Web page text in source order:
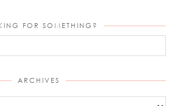
FOR SOMETHING?
ARCHIVES